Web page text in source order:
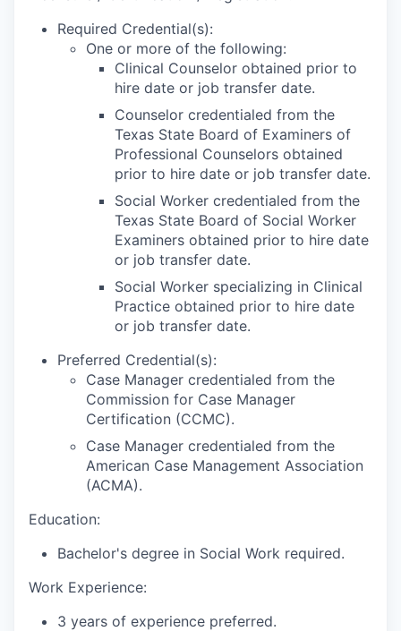
Required Credential(s):
One or more of the following:
Clinical Counselor obtained prior to
hire date or job transfer date.
Counselor credentialed from the
Texas State Board of Examiners of
Professional Counselors obtained
prior to hire date or job transfer date.
Social Worker credentialed from the
Texas State Board of Social Worker
Examiners obtained prior to hire date
or job transfer date.
Social Worker specializing in Clinical
Practice obtained prior to hire date
or job transfer date.
Preferred Credential(s):
Case Manager credentialed from the
Commission for Case Manager
Certification (CCMC).
Case Manager credentialed from the
American Case Management Association
(ACMA).
Education:
Bachelor's degree in Social Work required.
Work Experience:
3 years of experience preferred.